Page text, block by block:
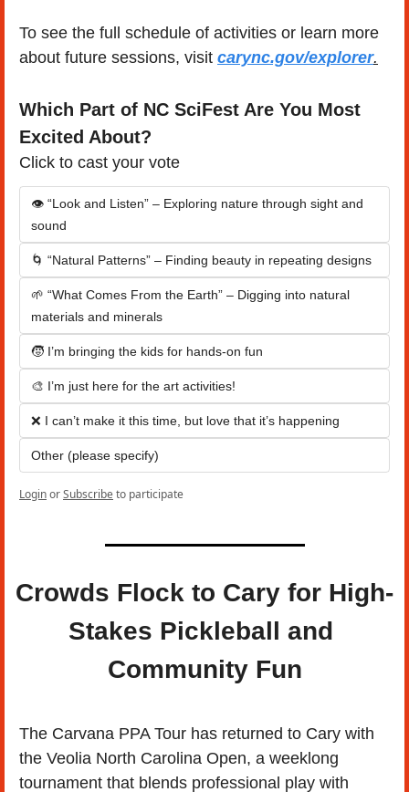
To see the full schedule of activities or learn more
about future sessions, visit carync.gov/explorer.
Which Part of NC SciFest Are You Most
Excited About?
Click to cast your vote
👁️ “Look and Listen” – Exploring nature through sight and
sound
🌀 “Natural Patterns” – Finding beauty in repeating designs
🌱 “What Comes From the Earth” – Digging into natural
materials and minerals
🧒 I’m bringing the kids for hands-on fun
🎨 I’m just here for the art activities!
❌ I can’t make it this time, but love that it’s happening
Other (please specify)
LoginorSubscribeto participate
Crowds Flock to Cary for High-
Stakes Pickleball and
Community Fun
The Carvana PPA Tour has returned to Cary with
the Veolia North Carolina Open, a weeklong
tournament that blends professional play with